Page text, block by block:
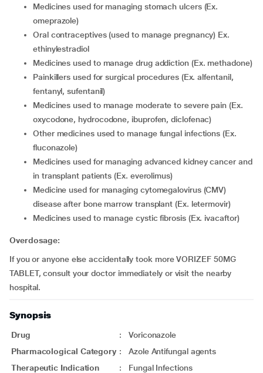
medicines used for managing stomach ulcers (Ex.
omeprazole)
oral contraceptives (used to manage pregnancy) Ex.
ethinylestradiol
medicines used to manage drug addiction (Ex. methadone)
painkillers used for surgical procedures (Ex. alfentanil,
fentanyl, sufentanil)
medicines used to manage moderate to severe pain (Ex.
oxycodone, hydrocodone, ibuprofen, diclofenac)
other medicines used to manage fungal infections (Ex.
fluconazole)
medicines used for managing advanced kidney cancer and
in transplant patients (Ex. everolimus)
medicine used for managing cytomegalovirus (CMV)
disease after bone marrow transplant (Ex. letermovir)
medicines used to manage cystic fibrosis (Ex. ivacaftor)
Overdosage:
If you or anyone else accidentally took more VORIZEF 50MG
TABLET, consult your doctor immediately or visit the nearby
hospital.
Synopsis
Drug :
Voriconazole
Pharmacological Category :
Azole Antifungal agents
Therapeutic Indication
:
Fungal Infections